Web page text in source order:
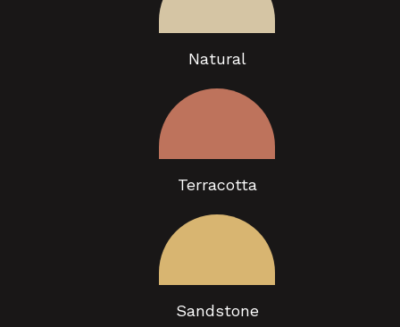
Natural
Terracotta
Sandstone